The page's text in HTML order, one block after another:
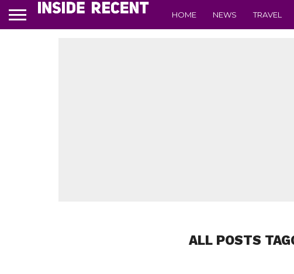
HOME NEWS TRAVEL
ALL POSTS